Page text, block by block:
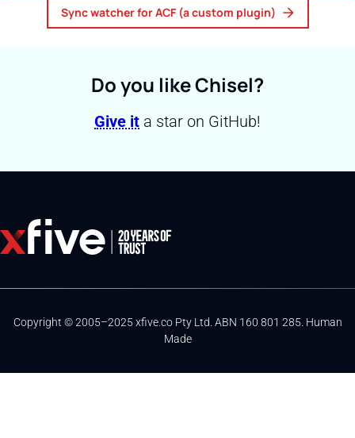
Sync watcher for ACF (a custom plugin)
Do you like Chisel?
Give it a star on GitHub!
Copyright © 2005–2025 xfive.co Pty Ltd. ABN 160 801 285. Human
Made